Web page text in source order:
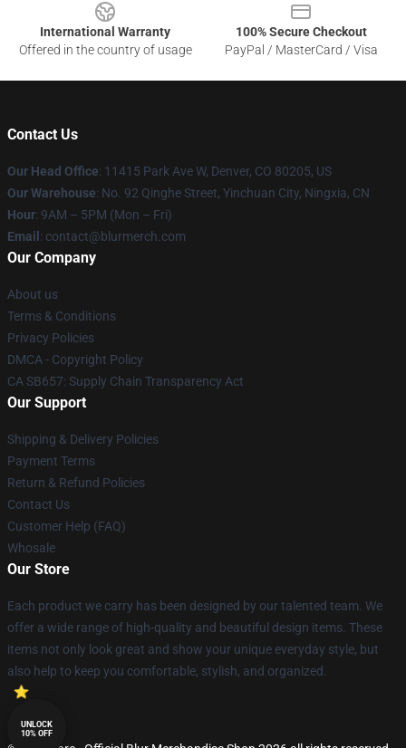
International Warranty
Offered in the country of usage
100% Secure Checkout
PayPal / MasterCard / Visa
Contact Us
Our Head Office: 11415 Park Ave W, Denver, CO 80205, US
Our Warehouse: No. 92 Qinghe Street, Yinchuan City, Ningxia, CN
Hour: 9AM – 5PM (Mon – Fri)
Email : contact@blurmerch.com
Our Company
About us
Terms & Conditions
Privacy Policies
DMCA - Copyright Policy
CA SB657: Supply Chain Transparency Act
Our Support
Shipping & Delivery Policies
Payment Terms
Return & Refund Policies
Contact Us
Customer Help (FAQ)
Whosale
Our Store
Each product we carry has been designed by our talented team. We
offer a wide range of high-quality and beautiful design items. These
items not only look great and show your unique everyday style, but
also help to keep you comfortable, stylish, and organized.
UNLOCK
10% OFF